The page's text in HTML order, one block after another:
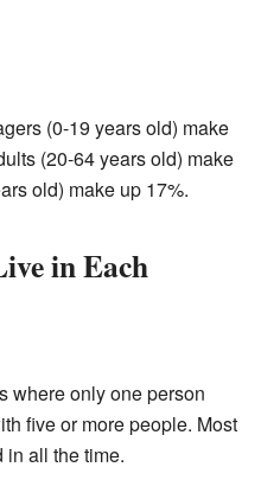
(0-19 years old) make
(20-64 years old) make
old) make up 17%.
in Each
where only one person
five or more people. Most
in all the time.